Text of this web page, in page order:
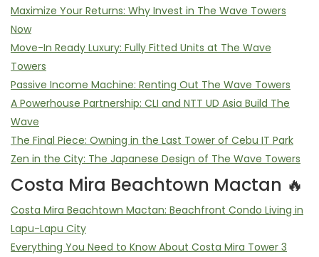
Maximize Your Returns: Why Invest in The Wave Towers
Now
Move-In Ready Luxury: Fully Fitted Units at The Wave
Towers
Passive Income Machine: Renting Out The Wave Towers
A Powerhouse Partnership: CLI and NTT UD Asia Build The
Wave
The Final Piece: Owning in the Last Tower of Cebu IT Park
Zen in the City: The Japanese Design of The Wave Towers
Costa Mira Beachtown Mactan 🔥
Costa Mira Beachtown Mactan: Beachfront Condo Living in
Lapu-Lapu City
Everything You Need to Know About Costa Mira Tower 3